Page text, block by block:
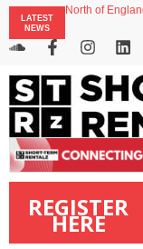
LATEST
NEWS
North of
Airbnb
onefinestay
REGISTER
HERE